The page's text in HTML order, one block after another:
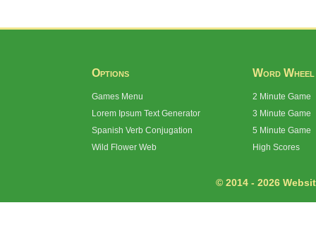
Options
Games Menu
Lorem Ipsum Text Generator
Spanish Verb Conjugation
Wild Flower Web
Word Wheel
2 Minute Game
3 Minute Game
5 Minute Game
High Scores
© 2014 - 2026